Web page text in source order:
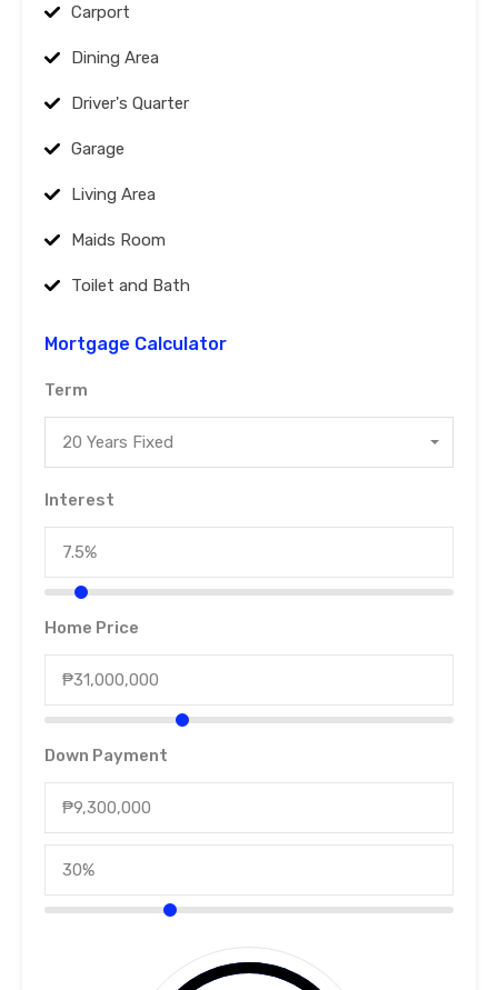
Carport
Dining Area
Driver's Quarter
Garage
Living Area
Maids Room
Toilet and Bath
Mortgage Calculator
Term
20 Years Fixed
Interest
Home Price
Down Payment